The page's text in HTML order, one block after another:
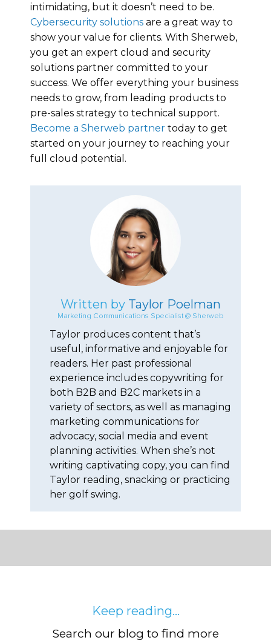
intimidating, but it doesn’t need to be.
Cybersecurity solutions are a great way to
show your value for clients. With Sherweb,
you get an expert cloud and security
solutions partner committed to your
success. We offer everything your business
needs to grow, from leading products to
pre-sales strategy to technical support.
Become a Sherweb partner today to get
started on your journey to reaching your
full cloud potential.
Written by Taylor Poelman
Marketing Communications Specialist @ Sherweb
Taylor produces content that’s
useful, informative and enjoyable for
readers. Her past professional
experience includes copywriting for
both B2B and B2C markets in a
variety of sectors, as well as managing
marketing communications for
advocacy, social media and event
planning activities. When she’s not
writing captivating copy, you can find
Taylor reading, snacking or practicing
her golf swing.
Keep reading...
Search our blog to find more